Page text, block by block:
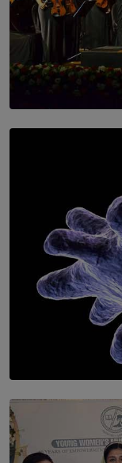
SOLAR HQ
Symphony
of Romantic
SOLAR HQ
The Cells That
BY THALIBA CADER